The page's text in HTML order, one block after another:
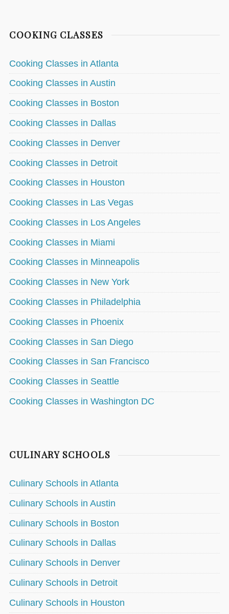
COOKING CLASSES
Cooking Classes in Atlanta
Cooking Classes in Austin
Cooking Classes in Boston
Cooking Classes in Dallas
Cooking Classes in Denver
Cooking Classes in Detroit
Cooking Classes in Houston
Cooking Classes in Las Vegas
Cooking Classes in Los Angeles
Cooking Classes in Miami
Cooking Classes in Minneapolis
Cooking Classes in New York
Cooking Classes in Philadelphia
Cooking Classes in Phoenix
Cooking Classes in San Diego
Cooking Classes in San Francisco
Cooking Classes in Seattle
Cooking Classes in Washington DC
CULINARY SCHOOLS
Culinary Schools in Atlanta
Culinary Schools in Austin
Culinary Schools in Boston
Culinary Schools in Dallas
Culinary Schools in Denver
Culinary Schools in Detroit
Culinary Schools in Houston